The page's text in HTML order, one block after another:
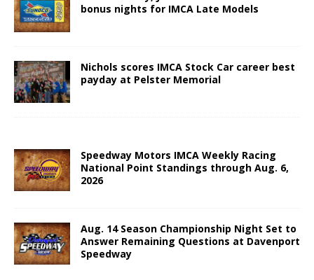
bonus nights for IMCA Late Models
Nichols scores IMCA Stock Car career best
payday at Pelster Memorial
Speedway Motors IMCA Weekly Racing
National Point Standings through Aug. 6,
2026
Aug. 14 Season Championship Night Set to
Answer Remaining Questions at Davenport
Speedway